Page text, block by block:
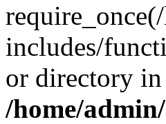
includes/
or directory in
/home/